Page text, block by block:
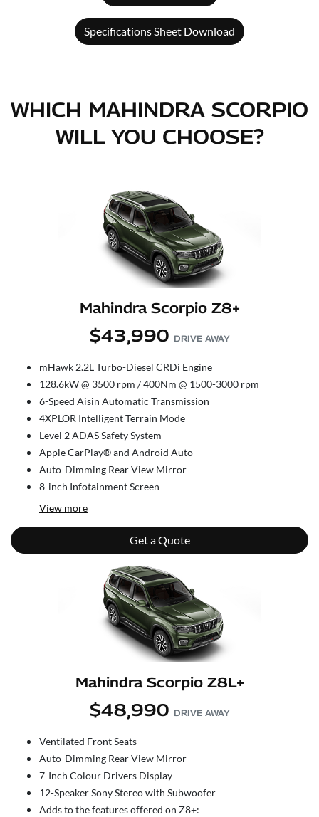
Specifications Sheet Download
WHICH MAHINDRA SCORPIO
WILL YOU CHOOSE?
Mahindra Scorpio Z8+
$43,990 DRIVE AWAY
mHawk 2.2L Turbo-Diesel CRDi Engine
128.6kW @ 3500 rpm / 400Nm @ 1500-3000 rpm
6-Speed Aisin Automatic Transmission
4XPLOR Intelligent Terrain Mode
Level 2 ADAS Safety System
Apple CarPlay® and Android Auto
Auto-Dimming Rear View Mirror
8-inch Infotainment Screen
View more
Get a Quote
Mahindra Scorpio Z8L+
$48,990 DRIVE AWAY
Ventilated Front Seats
Auto-Dimming Rear View Mirror
7-Inch Colour Drivers Display
12-Speaker Sony Stereo with Subwoofer
Adds to the features offered on Z8+: